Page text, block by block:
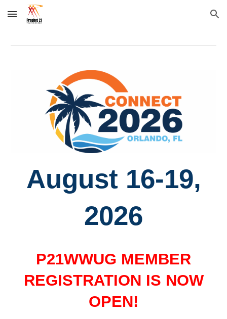
Skip to main content Skip to navigation
August 16-19,
2026
P21WWUG MEMBER
REGISTRATION IS NOW
OPEN!